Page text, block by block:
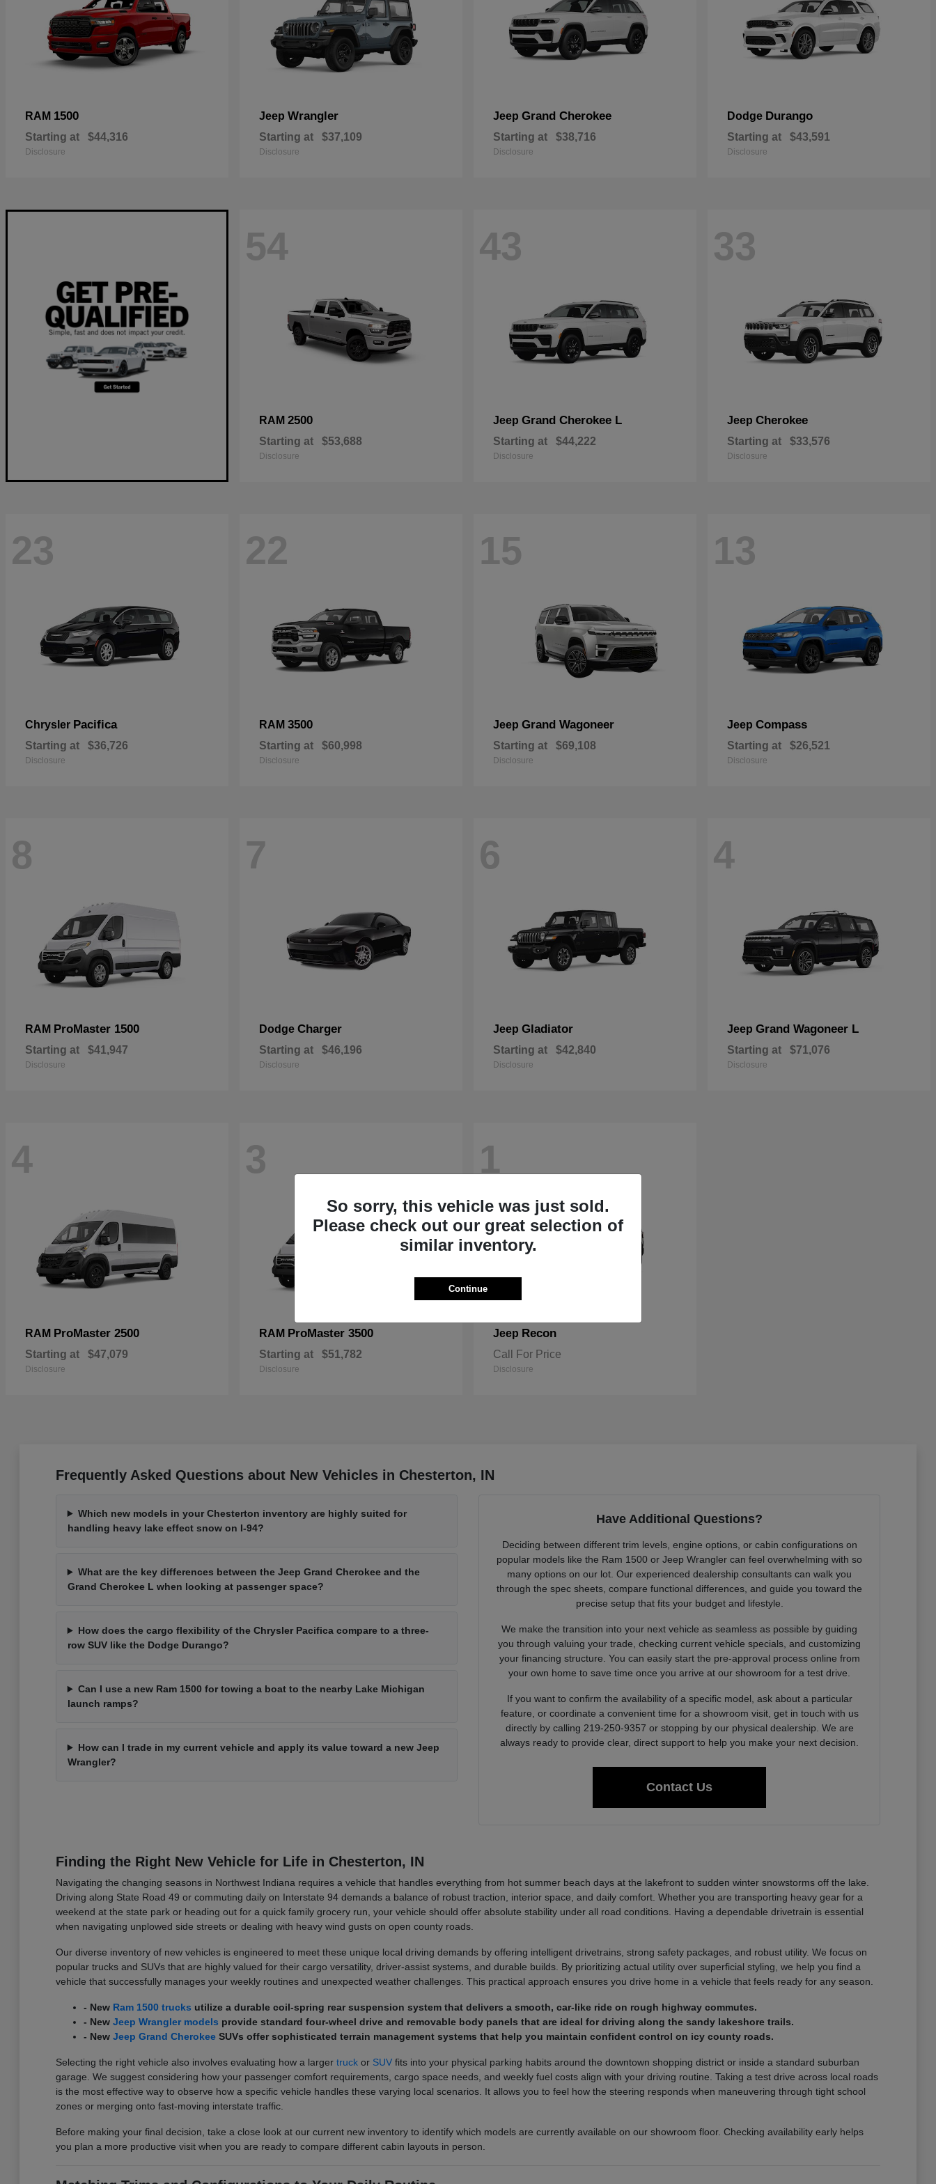
RAM 1500
Starting at $44,316
Disclosure
Jeep Wrangler
Starting at $37,109
Disclosure
Jeep Grand Cherokee
Starting at $38,716
Disclosure
Dodge Durango
Starting at $43,591
Disclosure
54
RAM 2500
Starting at $53,688
Disclosure
43
Jeep Grand Cherokee L
Starting at $44,222
Disclosure
33
Jeep Cherokee
Starting at $33,576
Disclosure
23
Chrysler Pacifica
Starting at $36,726
Disclosure
22
RAM 3500
Starting at $60,998
Disclosure
15
Jeep Grand Wagoneer
Starting at $69,108
Disclosure
13
Jeep Compass
Starting at $26,521
Disclosure
8
RAM ProMaster 1500
Starting at $41,947
Disclosure
7
Dodge Charger
Starting at $46,196
Disclosure
6
Jeep Gladiator
Starting at $42,840
Disclosure
4
Jeep Grand Wagoneer L
Starting at $71,076
Disclosure
4
RAM ProMaster 2500
Starting at $47,079
Disclosure
3
RAM ProMaster 3500
Starting at $51,782
Disclosure
1
Jeep Recon
Call For Price
Disclosure
Frequently Asked Questions about New Vehicles in Chesterton, IN
Which new models in your Chesterton inventory are highly suited for
handling heavy lake effect snow on I-94?
What are the key differences between the Jeep Grand Cherokee and the
Grand Cherokee L when looking at passenger space?
How does the cargo flexibility of the Chrysler Pacifica compare to a three-
row SUV like the Dodge Durango?
Can I use a new Ram 1500 for towing a boat to the nearby Lake Michigan
launch ramps?
How can I trade in my current vehicle and apply its value toward a new Jeep
Wrangler?
Have Additional Questions?
Deciding between different trim levels, engine options, or cabin configurations on
popular models like the Ram 1500 or Jeep Wrangler can feel overwhelming with so
many options on our lot. Our experienced dealership consultants can walk you
through the spec sheets, compare functional differences, and guide you toward the
precise setup that fits your budget and lifestyle.
We make the transition into your next vehicle as seamless as possible by guiding
you through valuing your trade, checking current vehicle specials, and customizing
your financing structure. You can easily start the pre-approval process online from
your own home to save time once you arrive at our showroom for a test drive.
If you want to confirm the availability of a specific model, ask about a particular
feature, or coordinate a convenient time for a showroom visit, get in touch with us
directly by calling 219-250-9357 or stopping by our physical dealership. We are
always ready to provide clear, direct support to help you make your next decision.
Contact Us
Finding the Right New Vehicle for Life in Chesterton, IN
Navigating the changing seasons in Northwest Indiana requires a vehicle that handles everything from hot summer beach days at the lakefront to sudden winter snowstorms off the lake.
Driving along State Road 49 or commuting daily on Interstate 94 demands a balance of robust traction, interior space, and daily comfort. Whether you are transporting heavy gear for a
weekend at the state park or heading out for a quick family grocery run, your vehicle should offer absolute stability under all road conditions. Having a dependable drivetrain is essential
when navigating unplowed side streets or dealing with heavy wind gusts on open county roads.
Our diverse inventory of new vehicles is engineered to meet these unique local driving demands by offering intelligent drivetrains, strong safety packages, and robust utility. We focus on
popular trucks and SUVs that are highly valued for their cargo versatility, driver-assist systems, and durable builds. By prioritizing actual utility over superficial styling, we help you find a
vehicle that successfully manages your weekly routines and unexpected weather challenges. This practical approach ensures you drive home in a vehicle that feels ready for any season.
- New Ram 1500 trucks utilize a durable coil-spring rear suspension system that delivers a smooth, car-like ride on rough highway commutes.
- New Jeep Wrangler models provide standard four-wheel drive and removable body panels that are ideal for driving along the sandy lakeshore trails.
- New Jeep Grand CherokeeSUVs offer sophisticated terrain management systems that help you maintain confident control on icy county roads.
Selecting the right vehicle also involves evaluating how a larger truckor SUVfits into your physical parking habits around the downtown shopping district or inside a standard suburban
garage. We suggest considering how your passenger comfort requirements, cargo space needs, and weekly fuel costs align with your driving routine. Taking a test drive across local roads
is the most effective way to observe how a specific vehicle handles these varying local scenarios. It allows you to feel how the steering responds when maneuvering through tight school
zones or merging onto fast-moving interstate traffic.
Before making your final decision, take a close look at our current new inventory to identify which models are currently available on our showroom floor. Checking availability early helps
you plan a more productive visit when you are ready to compare different cabin layouts in person.
So sorry, this vehicle was just sold.
Please check out our great selection of
similar inventory.
Continue